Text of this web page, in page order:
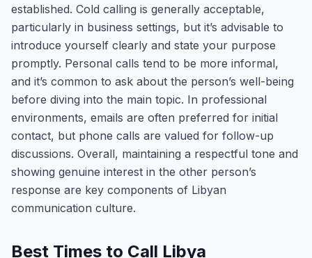
established. Cold calling is generally acceptable,
particularly in business settings, but it’s advisable to
introduce yourself clearly and state your purpose
promptly. Personal calls tend to be more informal,
and it’s common to ask about the person’s well-being
before diving into the main topic. In professional
environments, emails are often preferred for initial
contact, but phone calls are valued for follow-up
discussions. Overall, maintaining a respectful tone and
showing genuine interest in the other person’s
response are key components of Libyan
communication culture.
Best Times to Call Libya